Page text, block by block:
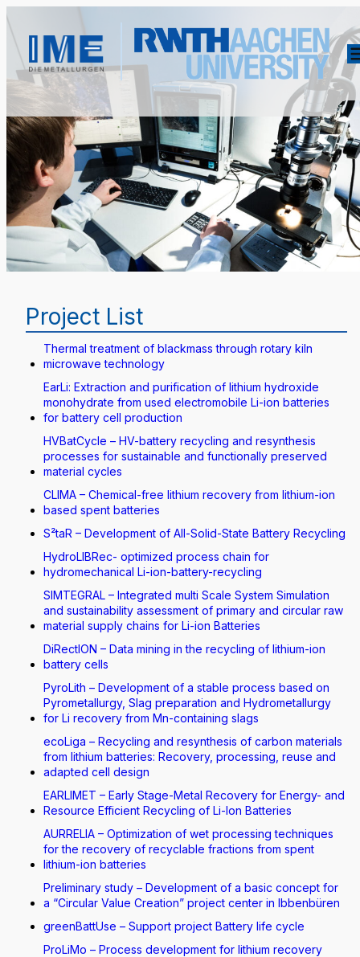
Project List
Thermal treatment of blackmass through rotary kiln
microwave technology
EarLi: Extraction and purification of lithium hydroxide
monohydrate from used electromobile Li-ion batteries
for battery cell production
HVBatCycle – HV-battery recycling and resynthesis
processes for sustainable and functionally preserved
material cycles
CLIMA – Chemical-free lithium recovery from lithium-ion
based spent batteries
S²taR – Development of All-Solid-State Battery Recycling
HydroLIBRec- optimized process chain for
hydromechanical Li-ion-battery-recycling
SIMTEGRAL – Integrated multi Scale System Simulation
and sustainability assessment of primary and circular raw
material supply chains for Li-ion Batteries
DiRectION – Data mining in the recycling of lithium-ion
battery cells
PyroLith – Development of a stable process based on
Pyrometallurgy, Slag preparation and Hydrometallurgy
for Li recovery from Mn-containing slags
ecoLiga – Recycling and resynthesis of carbon materials
from lithium batteries: Recovery, processing, reuse and
adapted cell design
EARLIMET – Early Stage-Metal Recovery for Energy- and
Resource Efficient Recycling of Li-Ion Batteries
AURRELIA – Optimization of wet processing techniques
for the recovery of recyclable fractions from spent
lithium-ion batteries
Preliminary study – Development of a basic concept for
a “Circular Value Creation” project center in Ibbenbüren
greenBattUse – Support project Battery life cycle
ProLiMo – Process development for lithium recovery